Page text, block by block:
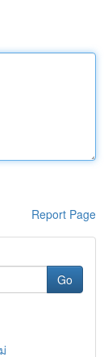
Report Page
Go